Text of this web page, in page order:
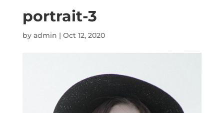
portrait-3
by admin | Oct 12, 2020